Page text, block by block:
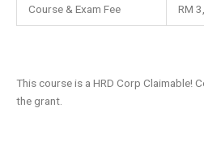
Course & Exam Fee RM
This course is a HRD Corp Claimable!
the grant.